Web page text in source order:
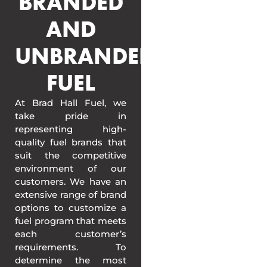
AND
UNBRANDED
FUEL
At Brad Hall Fuel, we
take pride in
representing high-
quality fuel brands that
suit the competitive
environment of our
customers. We have an
extensive range of brand
options to customize a
fuel program that meets
each customer’s
requirements. To
determine the most